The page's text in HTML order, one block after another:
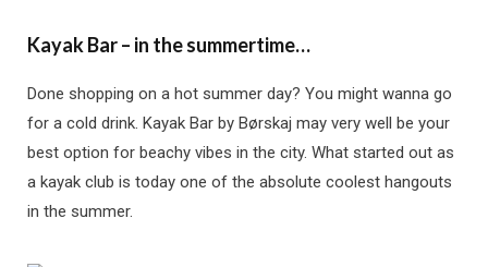
Kayak Bar– in the summertime…
Done shopping on a hot summer day? You might wanna go
for a cold drink. Kayak Bar by Børskaj may very well be your
best option for beachy vibes in the city. What started out as
a kayak club is today one of the absolute coolest hangouts
in the summer.